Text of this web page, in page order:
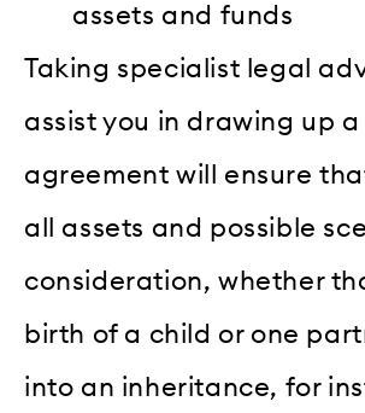
assets and funds
Taking specialist legal
assist you in drawing up
agreement will ensure
all assets and possible
consideration, whether
birth of a child or one
into an inheritance, for